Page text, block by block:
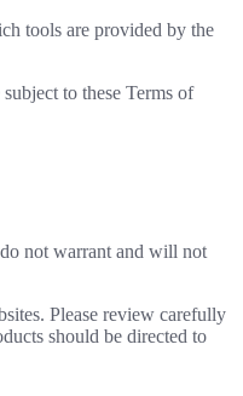
tools are provided by the
to these Terms of
not warrant and will not
Please review carefully
should be directed to